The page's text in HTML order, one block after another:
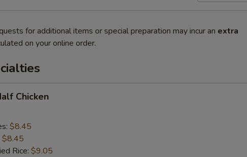
for additional items or special preparation may incur an extra
on your online order.
Chicken
$8.45
$8.45
Rice: $9.05